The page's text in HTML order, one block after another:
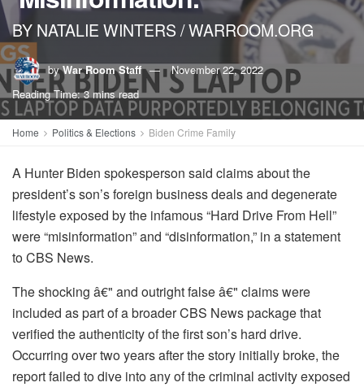
BY NATALIE WINTERS / WARROOM.ORG
by War Room Staff
November 22, 2022
Reading Time: 3 mins read
Home Politics & Elections Biden Crime Family
A Hunter Biden spokesperson said claims about the
president’s son’s foreign business deals and degenerate
lifestyle exposed by the infamous “Hard Drive From Hell”
were “misinformation” and “disinformation,” in a statement
to CBS News.
The shocking â€" and outright false â€" claims were
included as part of a broader CBS News package that
verified the authenticity of the first son’s hard drive.
Occurring over two years after the story initially broke, the
report failed to dive into any of the criminal activity exposed